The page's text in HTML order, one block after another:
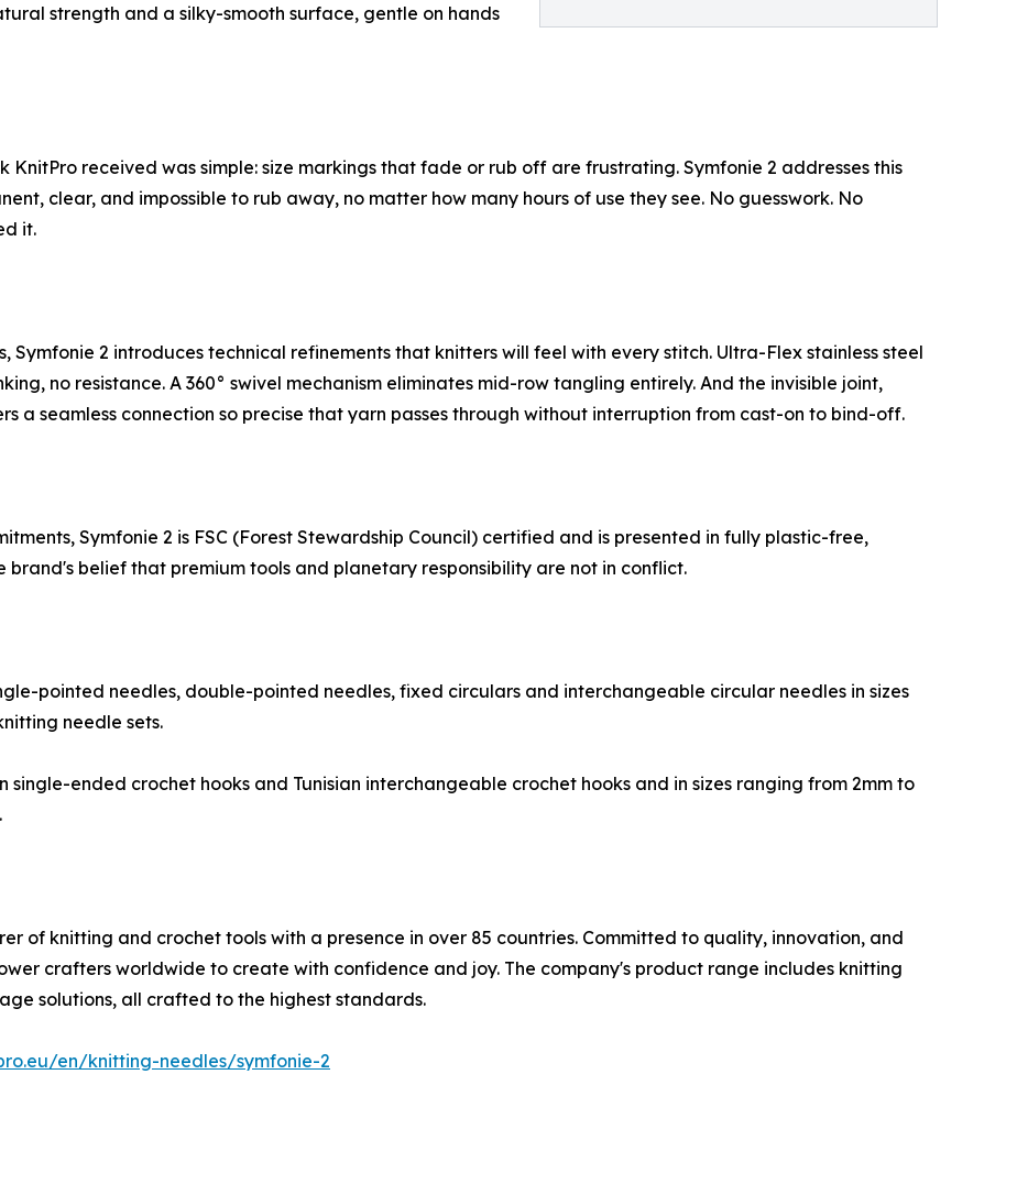
strength and a silky-smooth surface, gentle on hands
KnitPro received was simple: size markings that fade or rub off are frustrating. Symfonie 2 addresses this
clear, and impossible to rub away, no matter how many hours of use they see. No guesswork. No
it.
2 introduces technical refinements that knitters will feel with every stitch. Ultra-Flex stainless steel
no resistance. A 360° swivel mechanism eliminates mid-row tangling entirely. And the invisible joint,
a seamless connection so precise that yarn passes through without interruption from cast-on to bind-off.
Symfonie 2 is FSC (Forest Stewardship Council) certified and is presented in fully plastic-free,
belief that premium tools and planetary responsibility are not in conflict.
pointed needles, double-pointed needles, fixed circulars and interchangeable circular needles in sizes
needle sets.
single-ended crochet hooks and Tunisian interchangeable crochet hooks and in sizes ranging from 2mm to
of knitting and crochet tools with a presence in over 85 countries. Committed to quality, innovation, and
crafters worldwide to create with confidence and joy. The company's product range includes knitting
solutions, all crafted to the highest standards.
en/knitting-needles/symfonie-2